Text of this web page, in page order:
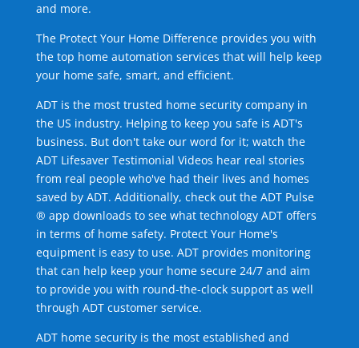
and more.
The Protect Your Home Difference provides you with
the top home automation services that will help keep
your home safe, smart, and efficient.
ADT is the most trusted home security company in
the US industry. Helping to keep you safe is ADT's
business. But don't take our word for it; watch the
ADT Lifesaver Testimonial Videos hear real stories
from real people who've had their lives and homes
saved by ADT. Additionally, check out the ADT Pulse
® app downloads to see what technology ADT offers
in terms of home safety. Protect Your Home's
equipment is easy to use. ADT provides monitoring
that can help keep your home secure 24/7 and aim
to provide you with round-the-clock support as well
through ADT customer service.
ADT home security is the most established and